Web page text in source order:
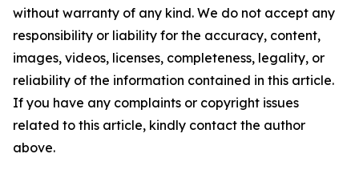
without warranty of any kind. We do not accept any
responsibility or liability for the accuracy, content,
images, videos, licenses, completeness, legality, or
reliability of the information contained in this article.
If you have any complaints or copyright issues
related to this article, kindly contact the author
above.